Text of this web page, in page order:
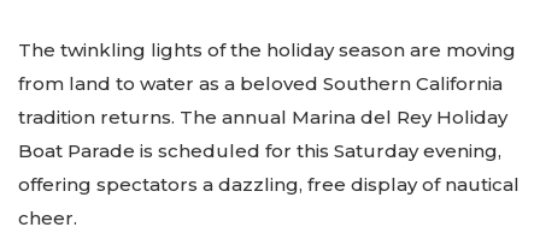
The twinkling lights of the holiday season are moving
from land to water as a beloved Southern California
tradition returns. The annual Marina del Rey Holiday
Boat Parade is scheduled for this Saturday evening,
offering spectators a dazzling, free display of nautical
cheer.